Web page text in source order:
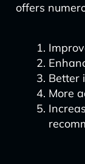
offers
Better
More